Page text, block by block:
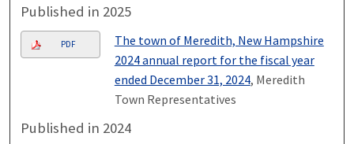
Published in 2025
PDF
The town of Meredith, New Hampshire
2024 annual report for the fiscal year
ended December 31, 2024, Meredith
Town Representatives
Published in 2024